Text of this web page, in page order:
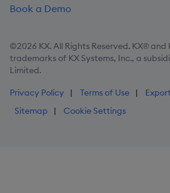
Book a Demo
©2026 KX. All Rights Reserved. KX®
trademarks of KX Systems, Inc., a
Limited.
Privacy Policy Terms of Use
Sitemap
Cookie Settings